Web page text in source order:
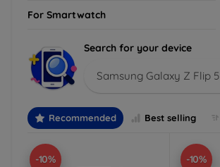
For Smartwatch
Search for your device
Samsung Galaxy Z Flip 5
Recommended Best selling
-10% -10%